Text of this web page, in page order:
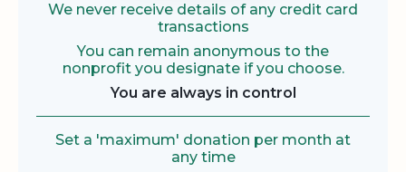
We never receive details of any credit card
transactions
You can remain anonymous to the
nonprofit you designate if you choose.
You are always in control
Set a 'maximum' donation per month at
any time